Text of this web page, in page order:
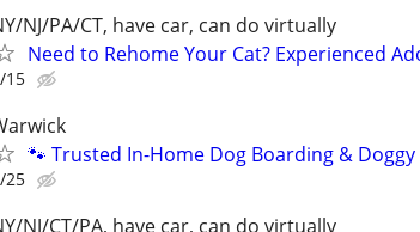
NJ/PA/CT, have car, can do virtually
Need to Rehome Your Cat? Experienced
15
🐾 Trusted In-Home Dog Boarding & Doggy
25
NJ/CT/PA, have car, can do virtually